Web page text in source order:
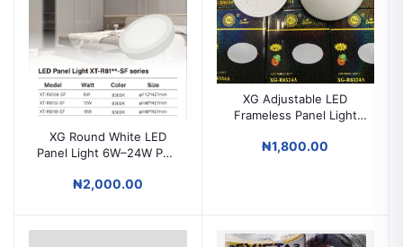
XG Round White LED
Panel Light 6W–24W POP
₦2,000.00
XG Adjustable LED
Frameless Panel Light
POP & Surface Ceiling
₦1,800.00